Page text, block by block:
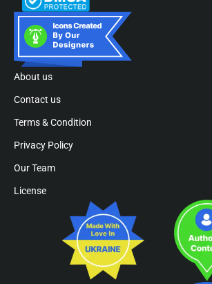
About us
Contact us
Terms & Condition
Privacy Policy
Our Team
License